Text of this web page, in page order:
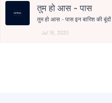
तुम हो आस - पास
Jul 18, 2020